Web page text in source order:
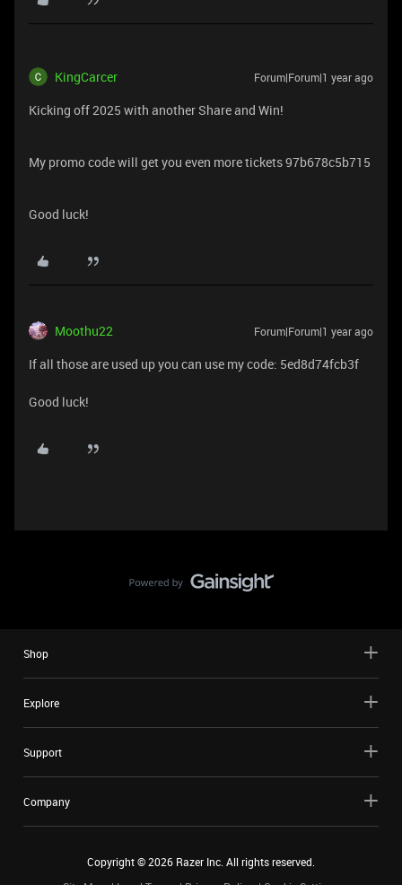
KingCarcer Forum|Forum|1 year ago
Kicking off 2025 with another Share and Win!
My promo code will get you even more tickets 97b678c5b715
Good luck!
Moothu22 Forum|Forum|1 year ago
If all those are used up you can use my code: 5ed8d74fcb3f
Good luck!
Shop
Explore
Support
Company
Copyright ©2026 Razer Inc. All rights reserved.